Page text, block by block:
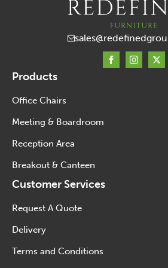
Products
Office Chairs
Meeting & Boardroom
Reception Area
Breakout & Canteen
Customer Services
Request A Quote
Delivery
Terms and Conditions